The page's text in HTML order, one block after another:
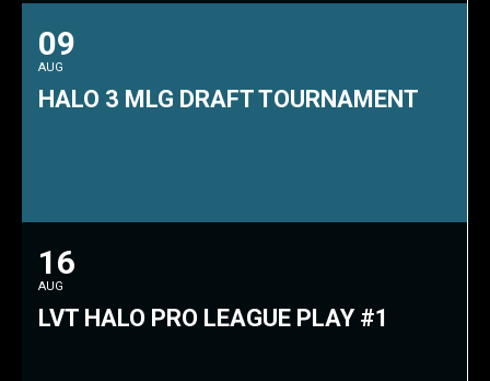
09
AUG
HALO 3 MLG DRAFT TOURNAMENT
16
AUG
LVT HALO PRO LEAGUE PLAY #1